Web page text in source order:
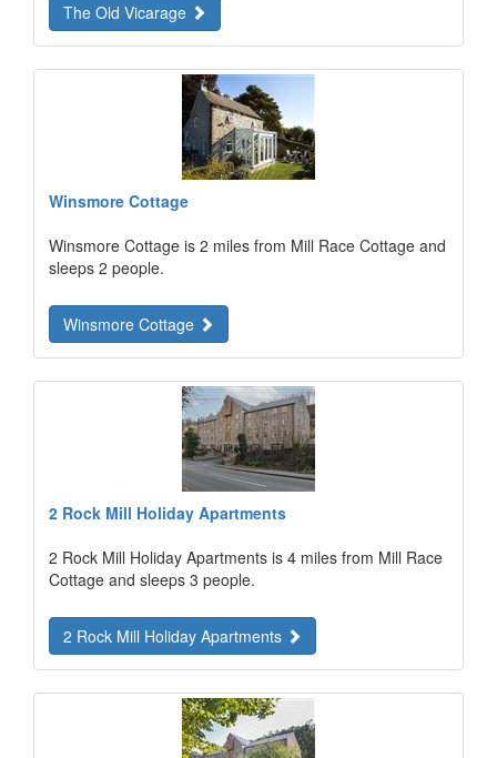
The Old Vicarage
Winsmore Cottage
Winsmore Cottage is 2 miles from Mill Race Cottage and
sleeps 2 people.
Winsmore Cottage
2 Rock Mill Holiday Apartments
2 Rock Mill Holiday Apartments is 4 miles from Mill Race
Cottage and sleeps 3 people.
2 Rock Mill Holiday Apartments